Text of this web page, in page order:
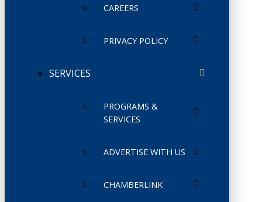
CAREERS
PRIVACY POLICY
SERVICES
PROGRAMS &
SERVICES
ADVERTISE WITH US
CHAMBERLINK